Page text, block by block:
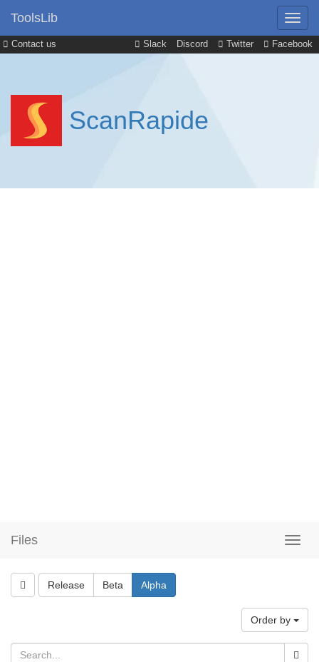
Contact us Slack Discord Twitter Facebook
ToolsLib
ScanRapide
Files
Release Beta Alpha
Order by